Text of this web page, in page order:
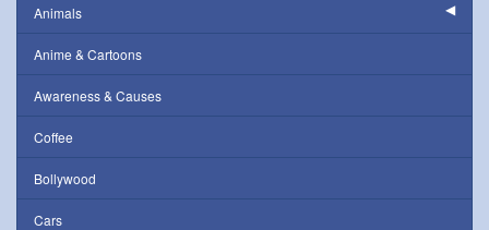
Animals
Anime & Cartoons
Awareness & Causes
Coffee
Bollywood
Cars